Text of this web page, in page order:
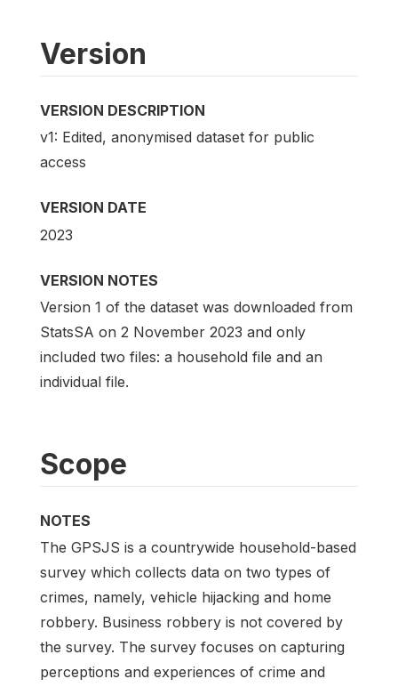
Version
VERSION DESCRIPTION
v1: Edited, anonymised dataset for public
access
VERSION DATE
2023
VERSION NOTES
Version 1 of the dataset was downloaded from
StatsSA on 2 November 2023 and only
included two files: a household file and an
individual file.
Scope
NOTES
The GPSJS is a countrywide household-based
survey which collects data on two types of
crimes, namely, vehicle hijacking and home
robbery. Business robbery is not covered by
the survey. The survey focuses on capturing
perceptions and experiences of crime and